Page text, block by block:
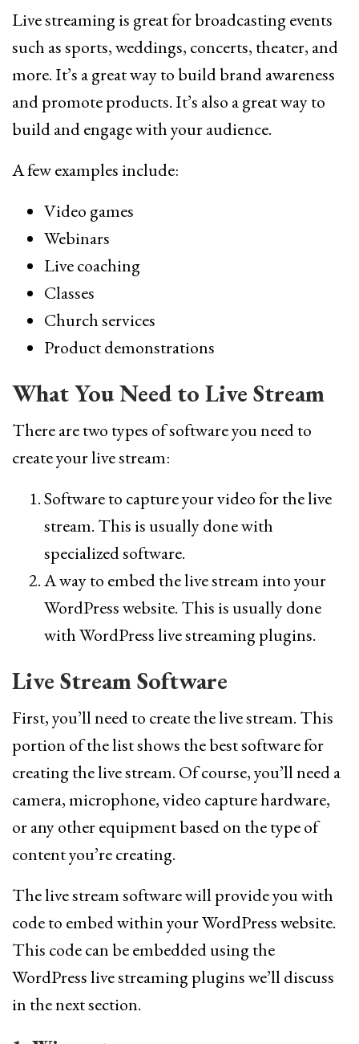
Live streaming is great for broadcasting events
such as sports, weddings, concerts, theater, and
more. It’s a great way to build brand awareness
and promote products. It’s also a great way to
build and engage with your audience.
A few examples include:
Video games
Webinars
Live coaching
Classes
Church services
Product demonstrations
What You Need to Live Stream
There are two types of software you need to
create your live stream:
Software to capture your video for the live
stream. This is usually done with
specialized software.
A way to embed the live stream into your
WordPress website. This is usually done
with WordPress live streaming plugins.
Live Stream Software
First, you’ll need to create the live stream. This
portion of the list shows the best software for
creating the live stream. Of course, you’ll need a
camera, microphone, video capture hardware,
or any other equipment based on the type of
content you’re creating.
The live stream software will provide you with
code to embed within your WordPress website.
This code can be embedded using the
WordPress live streaming plugins we’ll discuss
in the next section.